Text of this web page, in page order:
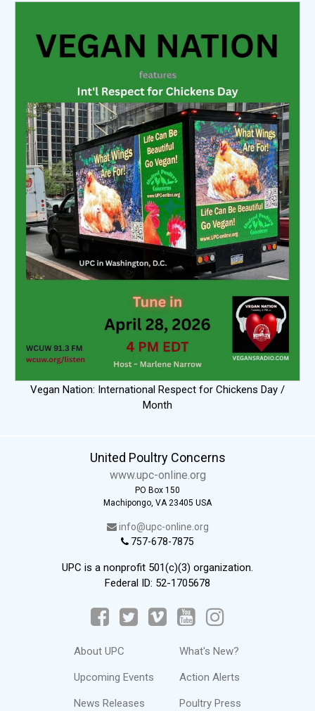
Vegan Nation: International Respect for Chickens Day /
Month
United Poultry Concerns
www.upc-online.org
PO Box 150
Machipongo, VA 23405 USA
info@upc-online.org
757-678-7875
UPC is a nonprofit 501(c)(3) organization.
Federal ID: 52-1705678
About UPC
Upcoming Events
News Releases
What's New?
Action Alerts
Poultry Press